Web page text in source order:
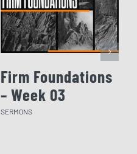
Firm Foundations
– Week 03
SERMONS